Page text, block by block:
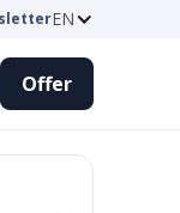
EN
Offer